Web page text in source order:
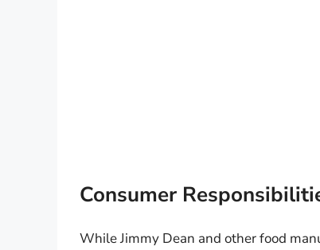
Consumer
While Jimmy Dean and other food